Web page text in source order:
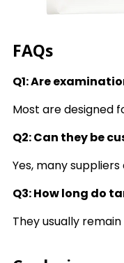
FAQs
Q1: Are
Most are designed
Q2: Can they be
Yes, many
Q3: How long do
They usually